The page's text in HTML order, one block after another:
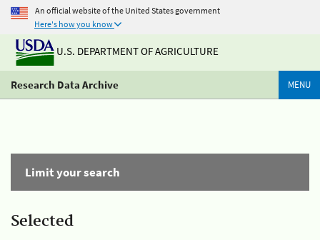
An official website of the United States government
Here's how you know
U.S. DEPARTMENT OF AGRICULTURE
Research Data Archive MENU
Limit your search
Selected